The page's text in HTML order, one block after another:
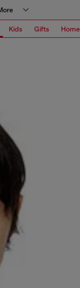
Kids Gifts Home